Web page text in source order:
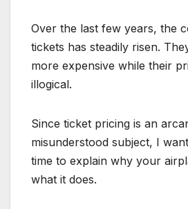
Over the last few years, the
tickets has steadily risen.
more expensive while their
illogical.
Since ticket pricing is an
misunderstood subject, I
time to explain why your
what it does.